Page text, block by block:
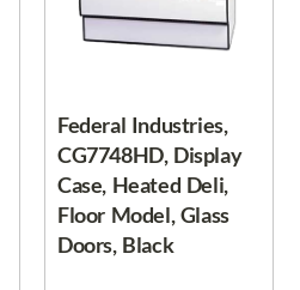
Federal Industries,
CG7748HD, Display
Case, Heated Deli,
Floor Model, Glass
Doors, Black